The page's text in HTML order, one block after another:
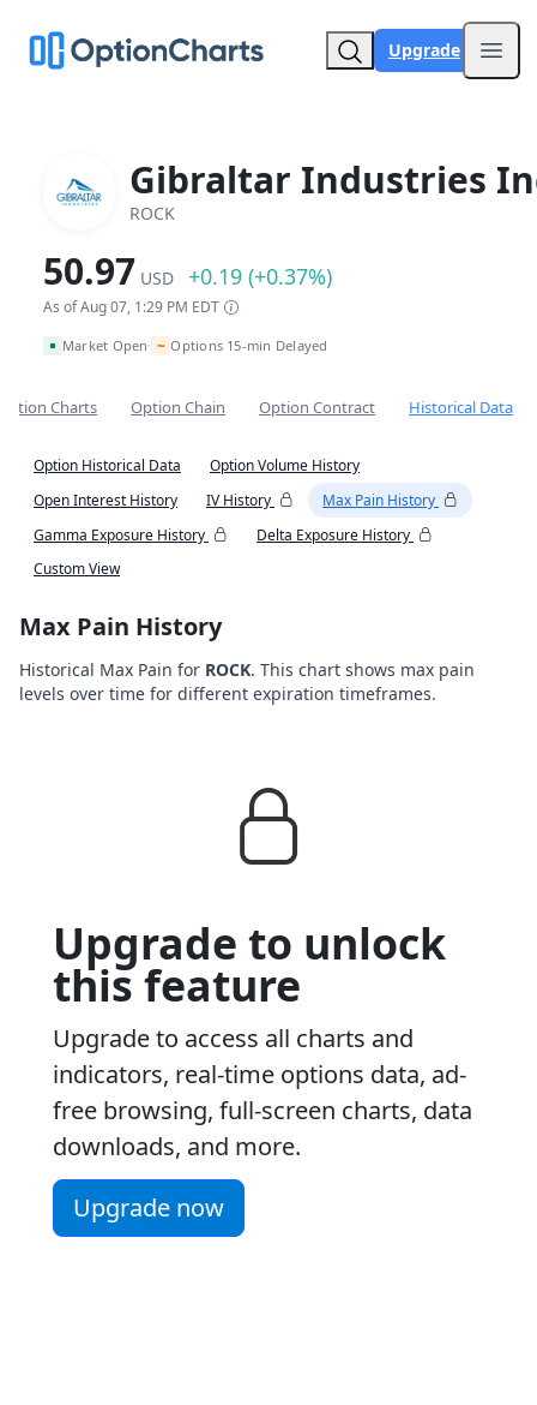
Upgrade
Gibraltar Industries
ROCK
50.97 USD +0.19 (+0.37%)
As of Aug 07, 1:29 PM EDT
Market Open• ~ Options 15-min Delayed
Charts Option Chain Option Contract Historical Data
Option Historical Data
Option Volume History
Open Interest History
IV History
Max Pain History
Gamma Exposure History
Delta Exposure History
Custom View
Max Pain History
Historical Max Pain for ROCK. This chart shows max pain
levels over time for different expiration timeframes.
Upgrade to unlock
this feature
Upgrade to access all charts and
indicators, real-time options data, ad-
free browsing, full-screen charts, data
downloads, and more.
Upgrade now